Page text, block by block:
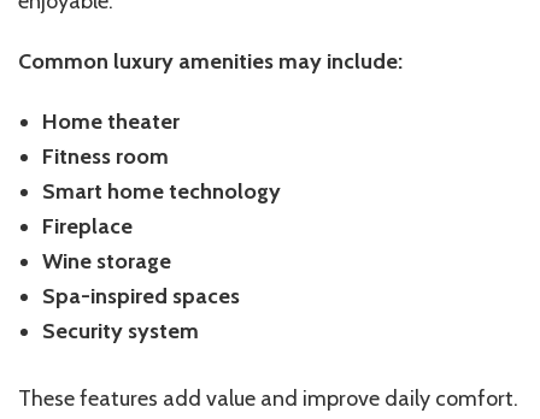
Common luxury amenities may include:
Home theater
Fitness room
Smart home technology
Fireplace
Wine storage
Spa-inspired spaces
Security system
These features add value and improve daily comfort.